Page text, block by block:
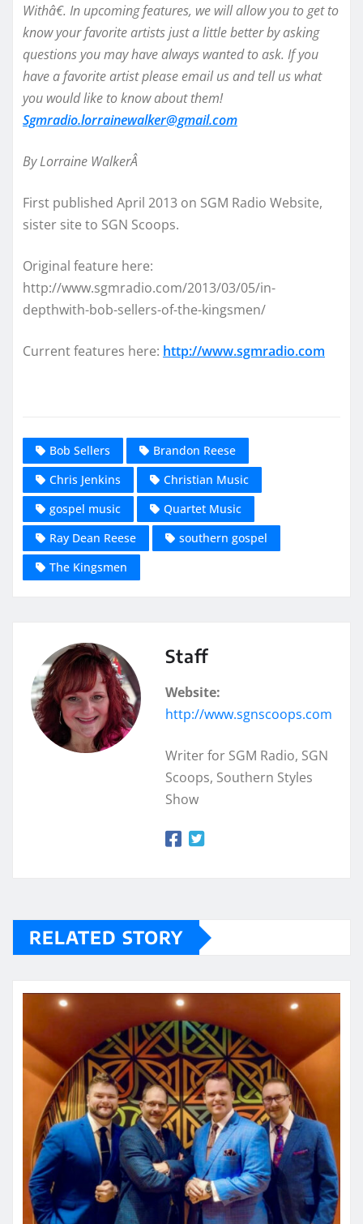
Withâ€. In upcoming features, we will allow you to get to
know your favorite artists just a little better by asking
questions you may have always wanted to ask. If you
have a favorite artist please email us and tell us what
you would like to know about them!
Sgmradio.lorrainewalker@gmail.com
By Lorraine WalkerÂ
First published April 2013 on SGM Radio Website,
sister site to SGN Scoops.
Original feature here:
http://www.sgmradio.com/2013/03/05/in-
depthwith-bob-sellers-of-the-kingsmen/
Current features here: http://www.sgmradio.com
Bob Sellers
Brandon Reese
Chris Jenkins
Christian Music
gospel music
Quartet Music
Ray Dean Reese
southern gospel
The Kingsmen
Staff
Website:
http://www.sgnscoops.com
Writer for SGM Radio, SGN
Scoops, Southern Styles
Show
RELATED STORY